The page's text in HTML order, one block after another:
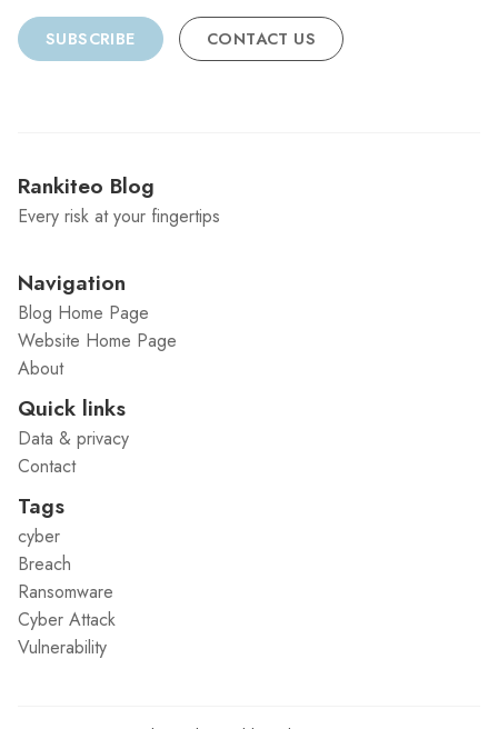
SUBSCRIBE CONTACT US
Rankiteo Blog
Every risk at your fingertips
Navigation
Blog Home Page
Website Home Page
About
Quick links
Data & privacy
Contact
Tags
cyber
Breach
Ransomware
Cyber Attack
Vulnerability